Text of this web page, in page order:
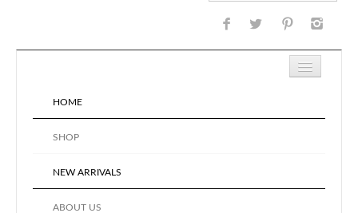
HOME
SHOP
NEW ARRIVALS
ABOUT US